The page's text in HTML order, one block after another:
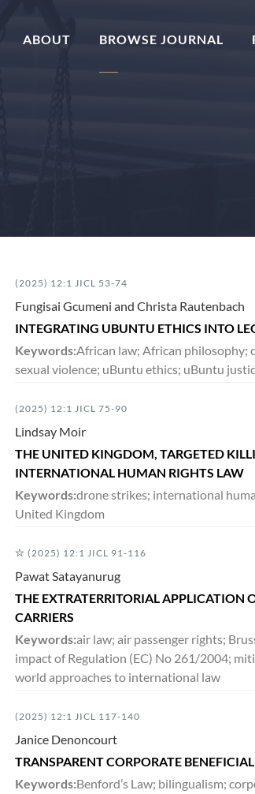
(CURRENT)
ABOUT BROWSE JOURNAL
(2025) 12:1 JICL 53-74
Fungisai Gcumeni and Christa Rautenbach
INTEGRATING UBUNTU ETHICS INTO
Keywords:African law; African philosophy;
sexual violence; uBuntu ethics; uBuntu
(2025) 12:1 JICL 75-90
Lindsay Moir
THE UNITED KINGDOM, TARGETED
INTERNATIONAL HUMAN RIGHTS LAW
Keywords:drone strikes; international
United Kingdom
(2025) 12:1 JICL 91-116
Pawat Satayanurug
THE EXTRATERRITORIAL APPLICATION
CARRIERS
Keywords:air law; air passenger rights;
impact of Regulation (EC) No 261/2004;
world approaches to international law
(2025) 12:1 JICL 117-140
Janice Denoncourt
TRANSPARENT CORPORATE
Keywords:Benford’s Law; bilingualism;